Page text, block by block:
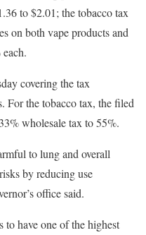
to $2.01; the tobacco tax
on both vape products and
covering the tax
For the tobacco tax, the filed
wholesale tax to 55%.
to lung and overall
by reducing use
office said.
to have one of the highest